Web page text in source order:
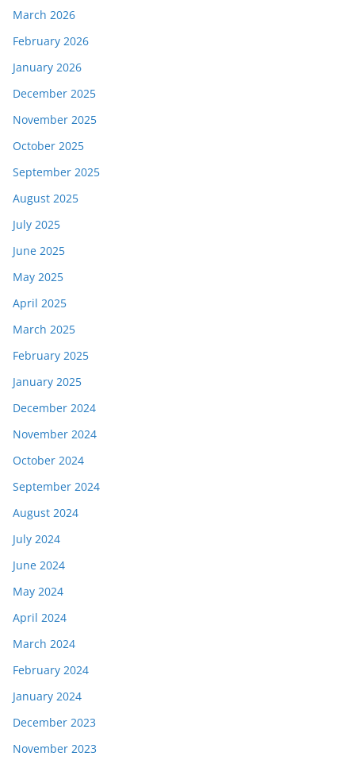
March 2026
February 2026
January 2026
December 2025
November 2025
October 2025
September 2025
August 2025
July 2025
June 2025
May 2025
April 2025
March 2025
February 2025
January 2025
December 2024
November 2024
October 2024
September 2024
August 2024
July 2024
June 2024
May 2024
April 2024
March 2024
February 2024
January 2024
December 2023
November 2023